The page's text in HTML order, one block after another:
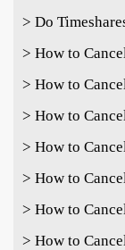
> Do
> How to
> How to
> How to
> How to
> How to
> How to
> How to